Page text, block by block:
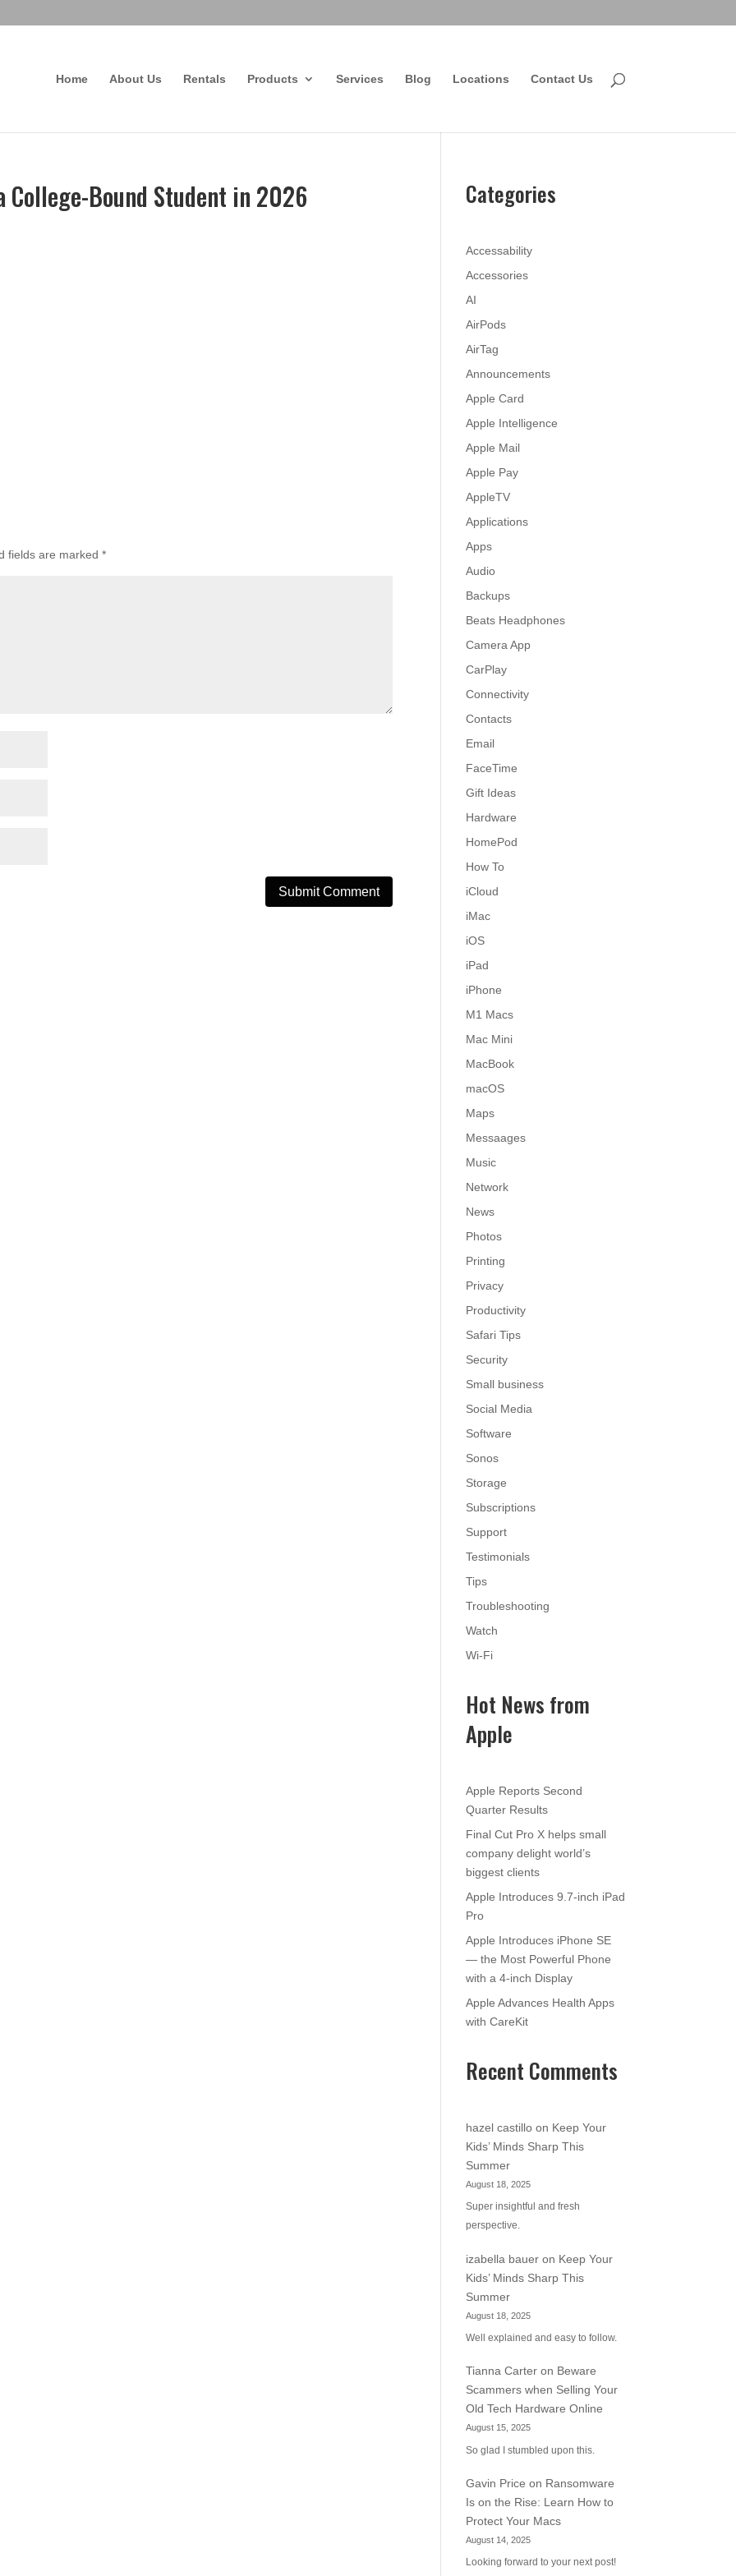
Home About Us Rentals Products Services Blog Locations Contact Us
College-Bound Student in 2026
fields are marked*
Categories
Accessability
Accessories
AI
AirPods
AirTag
Announcements
Apple Card
Apple Intelligence
Apple Mail
Apple Pay
AppleTV
Applications
Apps
Audio
Backups
Beats Headphones
Camera App
CarPlay
Connectivity
Contacts
Email
FaceTime
Gift Ideas
Hardware
HomePod
How To
iCloud
iMac
iOS
iPad
iPhone
M1 Macs
Mac Mini
MacBook
macOS
Maps
Messaages
Music
Network
News
Photos
Printing
Privacy
Productivity
Safari Tips
Security
Small business
Social Media
Software
Sonos
Storage
Subscriptions
Support
Testimonials
Tips
Troubleshooting
Watch
Wi-Fi
Hot News from
Apple
Apple Reports Second
Quarter Results
Final Cut Pro X helps small
company delight world’s
biggest clients
Apple Introduces 9.7-inch iPad
Pro
Apple Introduces iPhone SE
— the Most Powerful Phone
with a 4-inch Display
Apple Advances Health Apps
with CareKit
Recent Comments
hazel castillo on Keep Your
Kids’ Minds Sharp This
Summer
August 18, 2025
Super insightful and fresh
perspective.
izabella bauer on Keep Your
Kids’ Minds Sharp This
Summer
August 18, 2025
Well explained and easy to follow.
Tianna Carter on Beware
Scammers when Selling Your
Old Tech Hardware Online
August 15, 2025
So glad I stumbled upon this.
Gavin Price on Ransomware
Is on the Rise: Learn How to
Protect Your Macs
August 14, 2025
Looking forward to your next post!